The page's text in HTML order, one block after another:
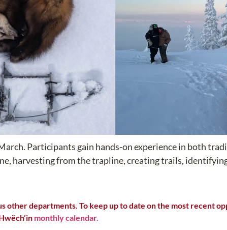
Participants gain hands-on experience in both
harvesting from the trapline, creating trails,
otherdepartments. To keep up to date on the most recent
monthly calendar.